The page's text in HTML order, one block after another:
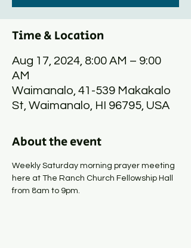
Time & Location
Aug 17, 2024, 8:00 AM – 9:00
AM
Waimanalo, 41-539 Makakalo
St, Waimanalo, HI 96795, USA
About the event
Weekly Saturday morning prayer meeting
here at The Ranch Church Fellowship Hall
from 8am to 9pm.